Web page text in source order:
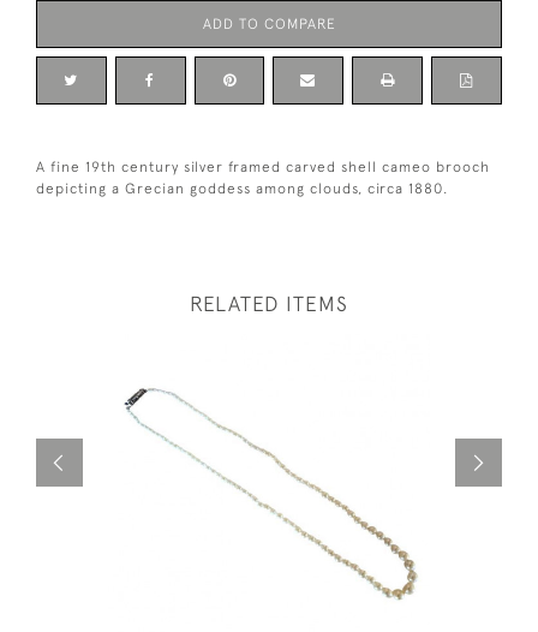
ADD TO COMPARE
A fine 19th century silver framed carved shell cameo brooch
depicting a Grecian goddess among clouds, circa 1880.
RELATED ITEMS